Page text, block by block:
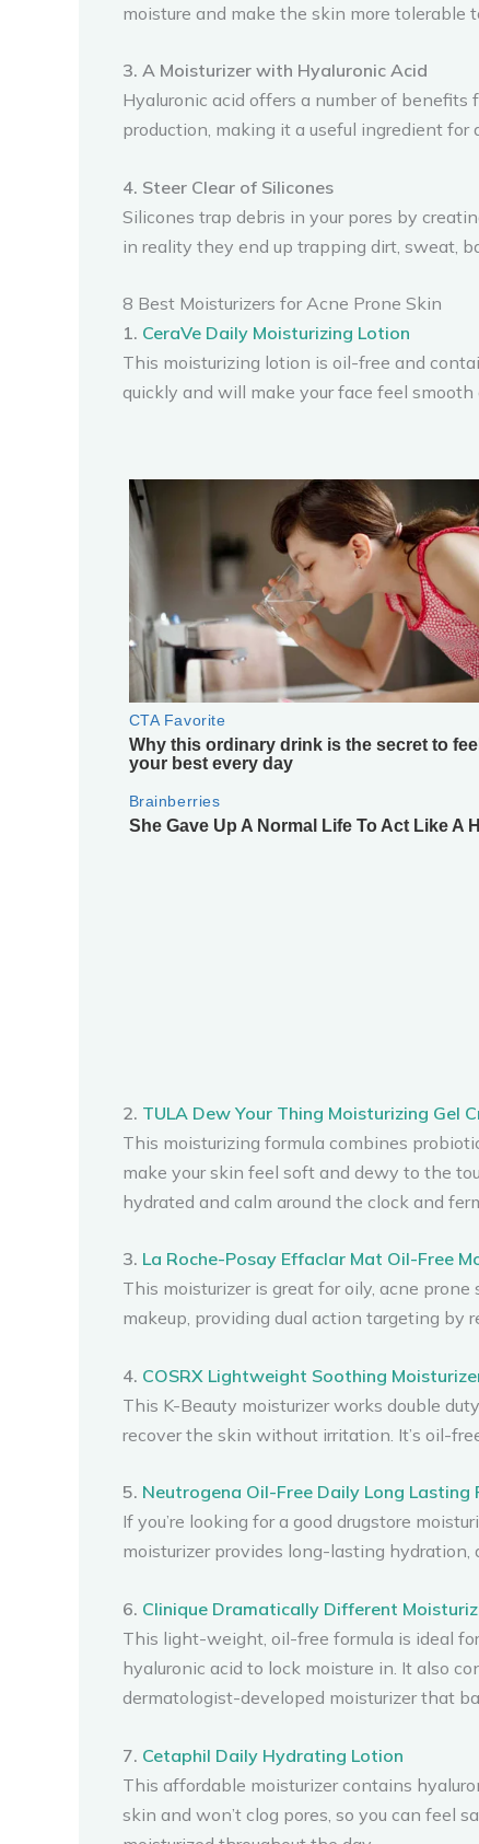
moisture and make the skin more
3. A Moisturizer with Hyaluronic Acid
Hyaluronic acid offers a number of benefits
production, making it a useful ingredient for
4. Steer Clear of Silicones
Silicones trap debris in your pores by
in reality they end up trapping dirt, sweat,
8 Best Moisturizers for Acne Prone Skin
1. CeraVe Daily Moisturizing Lotion
This moisturizing lotion is oil-free and
quickly and will make your face feel
2. TULA Dew Your Thing Moisturizing Gel
This moisturizing formula combines
make your skin feel soft and dewy to the
hydrated and calm around the clock and
3. La Roche-Posay Effaclar Mat Oil-Free
This moisturizer is great for oily, acne
makeup, providing dual action targeting by
4. COSRX Lightweight Soothing
This K-Beauty moisturizer works double
recover the skin without irritation. It’s oil-
5. Neutrogena Oil-Free Daily Long Lasting
If you’re looking for a good drugstore
moisturizer provides long-lasting
6. Clinique Dramatically Different
This light-weight, oil-free formula is ideal
hyaluronic acid to lock moisture in. It also
dermatologist-developed moisturizer that
7. Cetaphil Daily Hydrating Lotion
This affordable moisturizer contains
skin and won’t clog pores, so you can feel